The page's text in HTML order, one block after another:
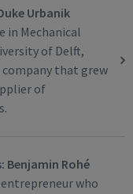
Urbanik
in Mechanical
of Delft,
company that grew
of
Benjamin Rohé
who